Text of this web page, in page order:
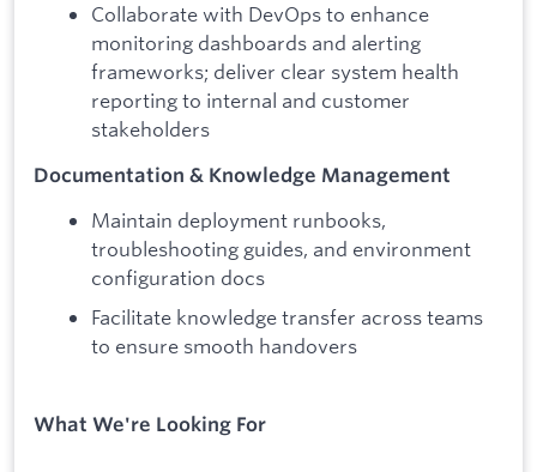
Collaborate with DevOps to enhance
monitoring dashboards and alerting
frameworks; deliver clear system health
reporting to internal and customer
stakeholders
Documentation & Knowledge Management
Maintain deployment runbooks,
troubleshooting guides, and environment
configuration docs
Facilitate knowledge transfer across teams
to ensure smooth handovers
What We're Looking For